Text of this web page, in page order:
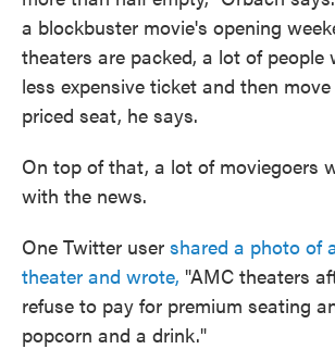
a blockbuster movie's opening
theaters are packed, a lot of people
less expensive ticket and then
priced seat, he says.
On top of that, a lot of moviegoers
with the news.
One Twitter user shared a photo of
theater and wrote, "AMC theaters
refuse to pay for premium seating
popcorn and a drink."